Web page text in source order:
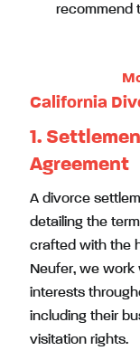
recommend
California
1.
Agreement
A divorce
detailing the
crafted with the
Neufer, we
interests
including their
visitation rights.